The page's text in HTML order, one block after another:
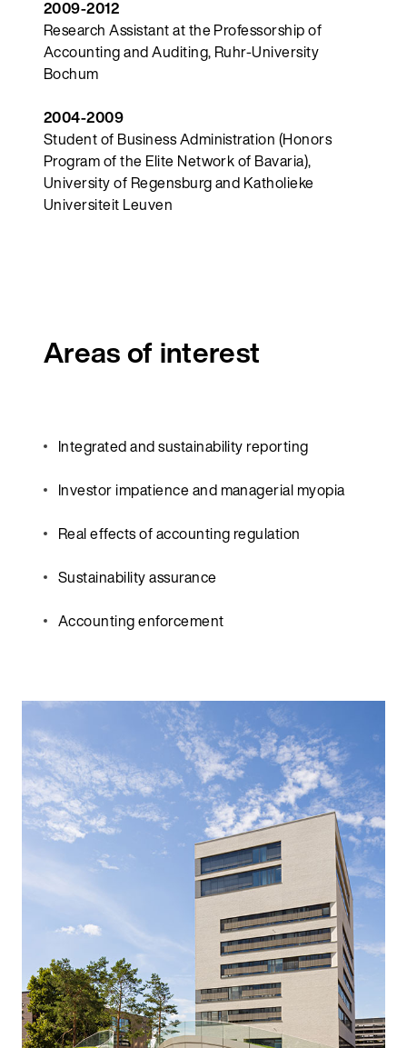
2009-2012
Research Assistant at the Professorship of
Accounting and Auditing, Ruhr-University
Bochum
2004-2009
Student of Business Administration (Honors
Program of the Elite Network of Bavaria),
University of Regensburg and Katholieke
Universiteit Leuven
Areas of interest
Integrated and sustainability reporting
Investor impatience and managerial myopia
Real effects of accounting regulation
Sustainability assurance
Accounting enforcement